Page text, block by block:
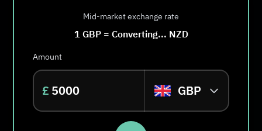
Mid-market exchange rate
1 GBP= Converting... NZD
Amount
£ GBP